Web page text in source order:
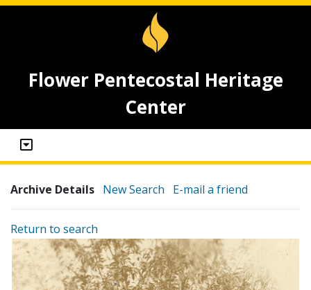
Flower Pentecostal Heritage
Center
Archive Details New Search E-mail a friend
Return to search